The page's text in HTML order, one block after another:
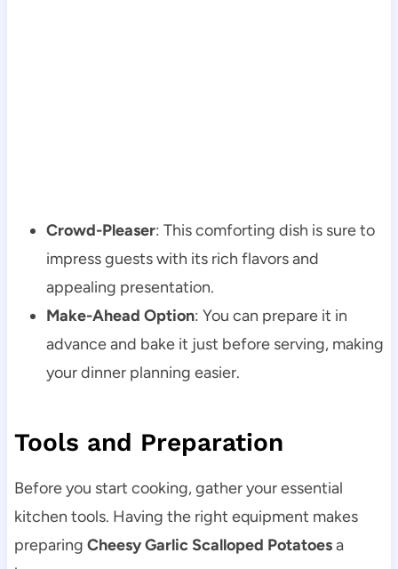
Crowd-Pleaser: This comforting dish is sure to
impress guests with its rich flavors and
appealing presentation.
Make-Ahead Option: You can prepare it in
advance and bake it just before serving, making
your dinner planning easier.
Tools and Preparation
Before you start cooking, gather your essential
kitchen tools. Having the right equipment makes
preparing Cheesy Garlic Scalloped Potatoesa